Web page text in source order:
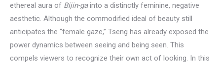
ethereal aura of Bijin-gainto a distinctly feminine, negative
aesthetic. Although the commodified ideal of beauty still
anticipates the “female gaze,” Tseng has already exposed the
power dynamics between seeing and being seen. This
compels viewers to recognize their own act of looking. In this